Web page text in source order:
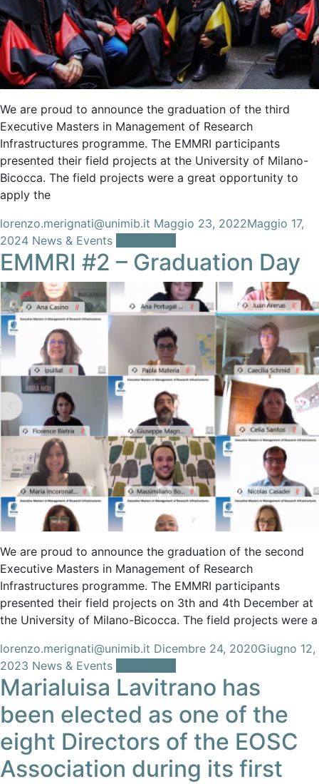
We are proud to announce the graduation of the third
Executive Masters in Management of Research
Infrastructures programme. The EMMRI participants
presented their field projects at the University of Milano-
Bicocca. The field projects were a great opportunity to
apply the
lorenzo.merignati@unimib.it Maggio 23, 2022Maggio 17,
2024 News & Events
EMMRI #2 – Graduation Day
We are proud to announce the graduation of the second
Executive Masters in Management of Research
Infrastructures programme. The EMMRI participants
presented their field projects on 3th and 4th December at
the University of Milano-Bicocca. The field projects were a
lorenzo.merignati@unimib.it Dicembre 24, 2020Giugno 12,
2023 News & Events
Marialuisa Lavitrano has
been elected as one of the
eight Directors of the EOSC
Association during its first